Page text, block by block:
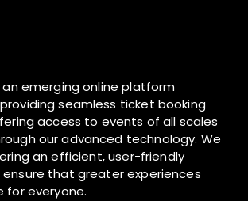
an emerging online platform
seamless ticket booking
access to events of all scales
our advanced technology. We
an efficient, user-friendly
that greater experiences
for everyone.